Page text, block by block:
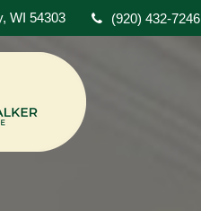
WI 54303 (920) 432-7246